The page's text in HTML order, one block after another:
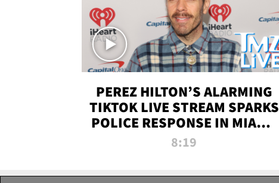
PEREZ HILTON’S ALARMING
TIKTOK LIVE STREAM SPARKS
POLICE RESPONSE IN MIAMI-
DADE | TMZ LIVE
8:19